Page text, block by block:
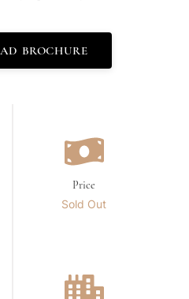
BROCHURE
Price
Sold Out